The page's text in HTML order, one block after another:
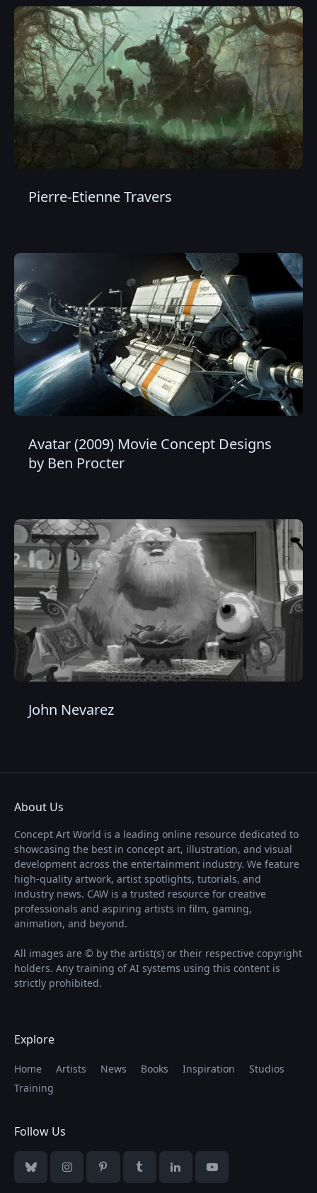
Pierre-Etienne Travers
Avatar (2009) Movie Concept Designs
by Ben Procter
John Nevarez
About Us
Concept Art World is a leading online resource dedicated to
showcasing the best in concept art, illustration, and visual
development across the entertainment industry. We feature
high-quality artwork, artist spotlights, tutorials, and
industry news. CAW is a trusted resource for creative
professionals and aspiring artists in film, gaming,
animation, and beyond.
All images are © by the artist(s) or their respective copyright
holders. Any training of AI systems using this content is
strictly prohibited.
Explore
Home Artists News Books Inspiration
Studios
Training
Follow Us
BlueskyInstagramPinterestTumblrLinkedInYouTube